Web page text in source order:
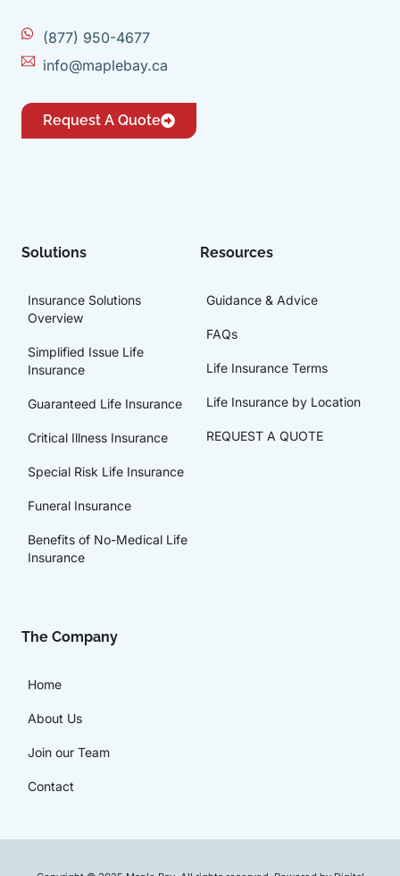
(877) 950-4677
info@maplebay.ca
Request A Quote
Solutions
Insurance Solutions
Overview
Simplified Issue Life
Insurance
Guaranteed Life Insurance
Critical Illness Insurance
Special Risk Life Insurance
Funeral Insurance
Benefits of No-Medical Life
Insurance
Resources
Guidance & Advice
FAQs
Life Insurance Terms
Life Insurance by Location
REQUEST A QUOTE
The Company
Home
About Us
Join our Team
Contact